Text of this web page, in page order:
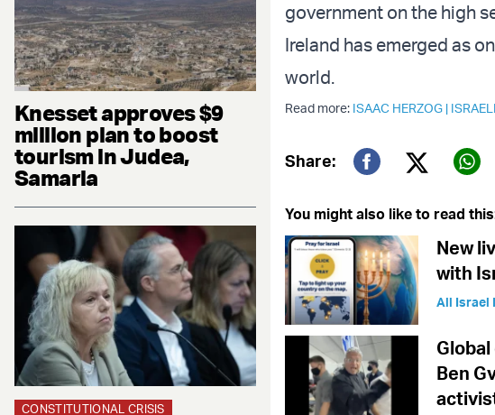
Knesset approves $9
million plan to boost
tourism in Judea,
Samaria
CONSTITUTIONAL CRISIS
government on the high
Ireland has emerged as
world.
Read more: ISAAC HERZOG |
Share:
Twitter
You might also like to read
New
with
All Israel
Ben